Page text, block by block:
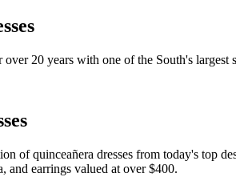
20 years with one of the South's largest
of quinceañera dresses from today's top
and earrings valued at over $400.